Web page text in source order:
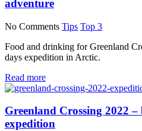
adventure
No Comments Tips Top 3
Food and drinking for Greenland
days expedition in Arctic.
Read more
Greenland Crossing 2022
expedition